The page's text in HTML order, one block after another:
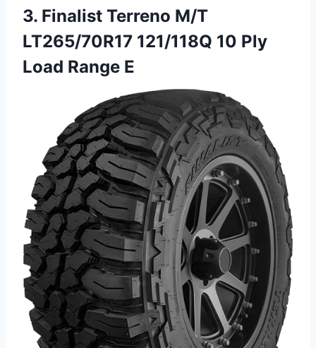
3. Finalist Terreno M/T
LT265/70R17 121/118Q 10 Ply
Load Range E